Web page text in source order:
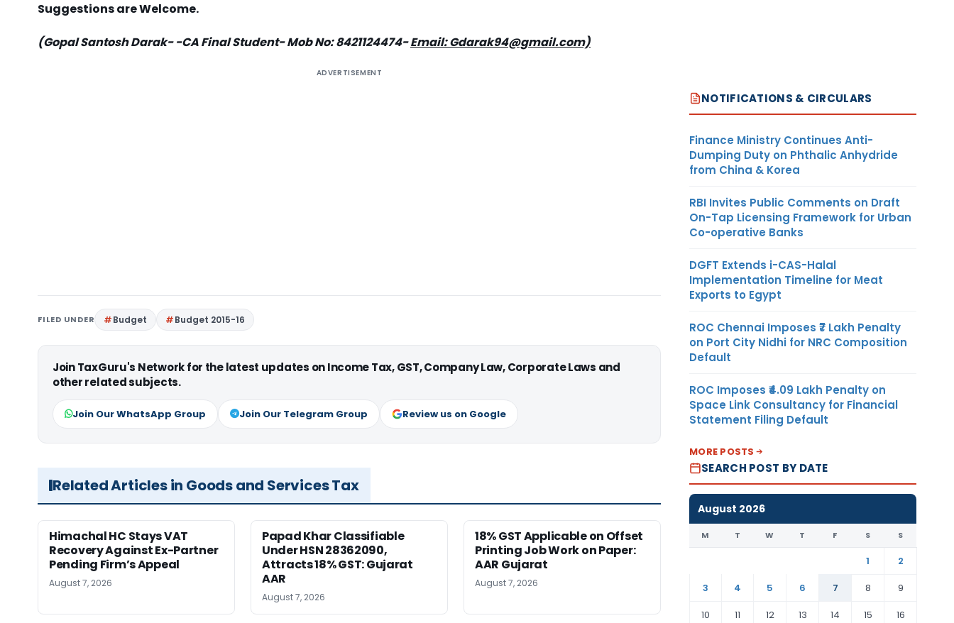
Suggestions are Welcome.
(Gopal Santosh Darak- -CA Final Student- Mob No: 8421124474-Email: Gdarak94@gmail.com)
ADVERTISEMENT
FILED UNDER Budget Budget 2015-16
Join TaxGuru's Network for the latest updates on Income Tax, GST, Company Law, Corporate Laws and
other related subjects.
Join Our WhatsApp Group Join Our Telegram Group Review us on Google
Related Articles in Goods and Services Tax
Himachal HC Stays VAT
Recovery Against Ex-Partner
Pending Firm’s Appeal
August 7, 2026
Papad Khar Classifiable
Under HSN 28362090,
Attracts 18% GST: Gujarat
AAR
August 7, 2026
18% GST Applicable on Offset
Printing Job Work on Paper:
AAR Gujarat
August 7, 2026
NOTIFICATIONS & CIRCULARS
Finance Ministry Continues Anti-
Dumping Duty on Phthalic Anhydride
from China & Korea
RBI Invites Public Comments on Draft
On-Tap Licensing Framework for Urban
Co-operative Banks
DGFT Extends i-CAS-Halal
Implementation Timeline for Meat
Exports to Egypt
ROC Chennai Imposes ₹7 Lakh Penalty
on Port City Nidhi for NRC Composition
Default
ROC Imposes ₹4.09 Lakh Penalty on
Space Link Consultancy for Financial
Statement Filing Default
MORE POSTS
SEARCH POST BY DATE
August 2026
M T W T F S S
1
2
3
4 5 6 7 8
9
10
11 12 13 14 15 16